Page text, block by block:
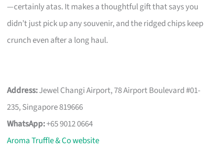
—certainly atas. It makes a thoughtful gift that says you
didn’t just pick up any souvenir, and the ridged chips keep
crunch even after a long haul.
Address:Jewel Changi Airport, 78 Airport Boulevard #01-
235, Singapore 819666
WhatsApp:+65 9012 0664
Aroma Truffle & Co website